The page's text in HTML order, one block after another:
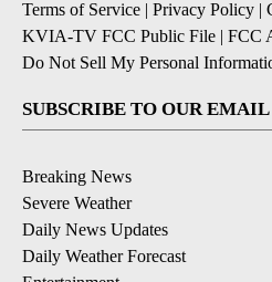
Terms of Service | Privacy Policy |
KVIA-TV FCC Public File | FCC
Do Not Sell My Personal
SUBSCRIBE TO OUR
Breaking News
Severe Weather
Daily News Updates
Daily Weather Forecast